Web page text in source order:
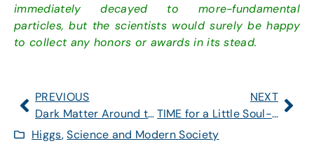
immediately decayed to more-fundamental
particles, but the scientists would surely be happy
to collect any honors or awards in its stead.
PREVIOUS
Dark Matter Around the Corner?
NEXT
TIME for a Little Soul-Searching
Higgs,Science and Modern Society